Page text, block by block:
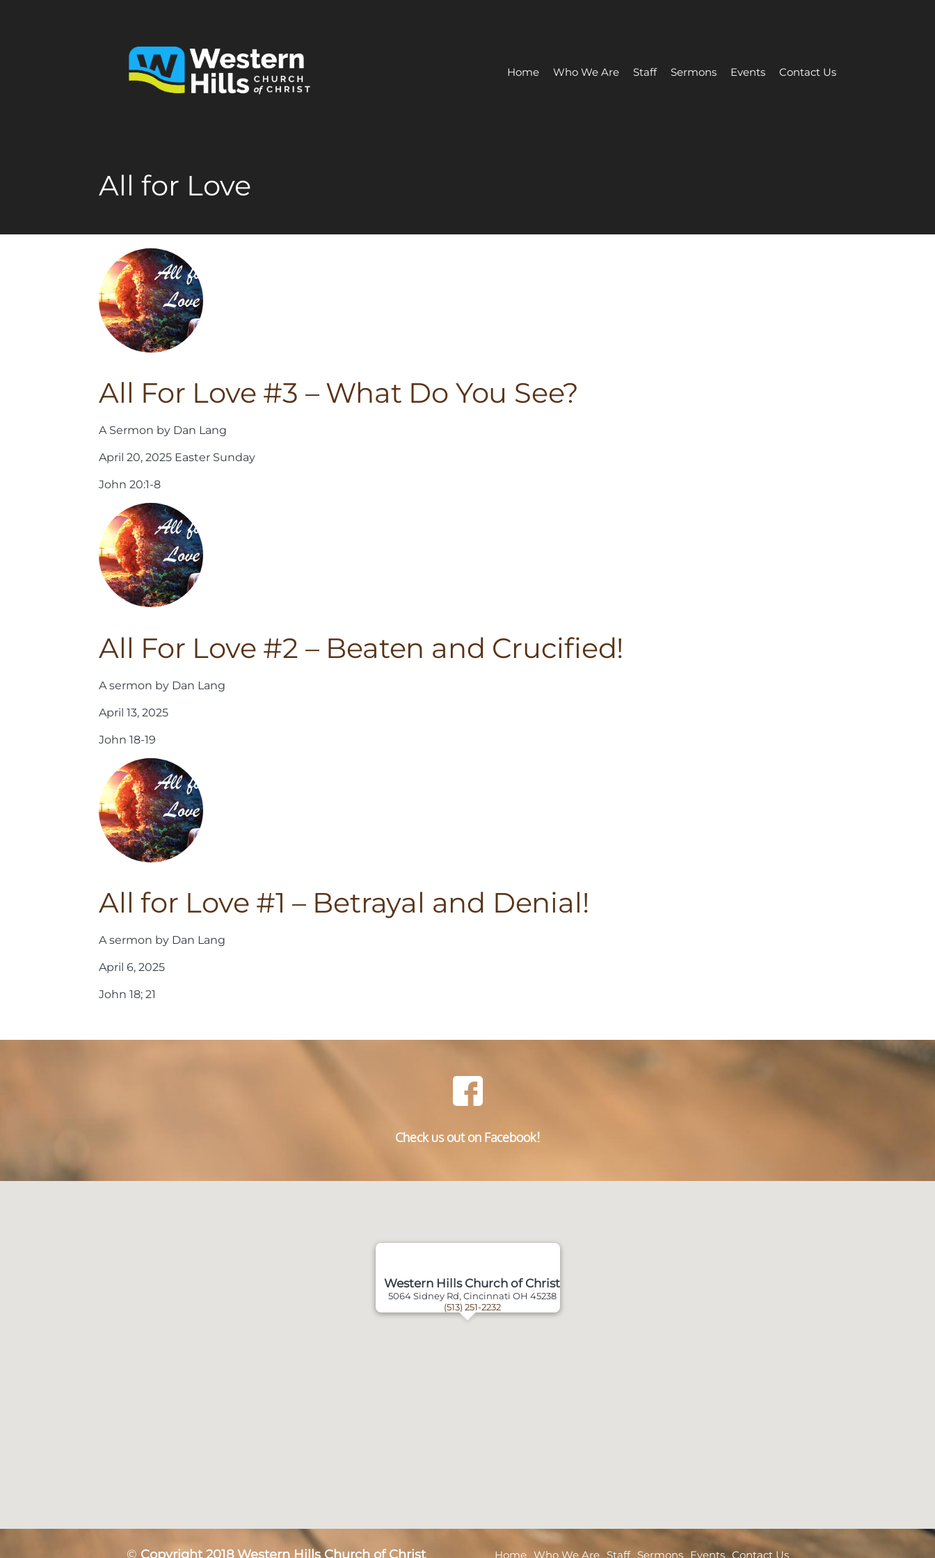
Home Who We Are Staff Sermons Events Contact Us
All for Love
All For Love #3 – What Do You See?
A Sermon by Dan Lang
April 20, 2025 Easter Sunday
John 20:1-8
All For Love #2 – Beaten and Crucified!
A sermon by Dan Lang
April 13, 2025
John 18-19
All for Love #1 – Betrayal and Denial!
A sermon by Dan Lang
April 6, 2025
John 18; 21
Check us out on Facebook!
Western Hills Church of Christ
5064 Sidney Rd, Cincinnati OH 45238
(513) 251-2232
© Copyright 2018 Western Hills Church of Christ Home Who We Are Staff Sermons Events Contact Us